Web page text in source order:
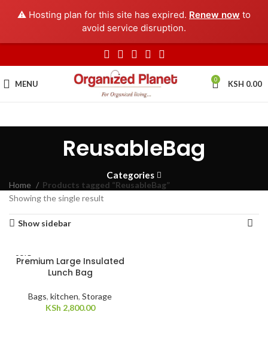
⚠️ Hosting plan for this site has expired. Renew now to
avoid service disruption.
MENU 0 KSH 0.00
ReusableBag
Categories
Home
Products tagged “ReusableBag”
Showing the single result
Show sidebar
SOLD
OUT
Premium Large Insulated
Lunch Bag
Bags, kitchen, Storage
KSh 2,800.00